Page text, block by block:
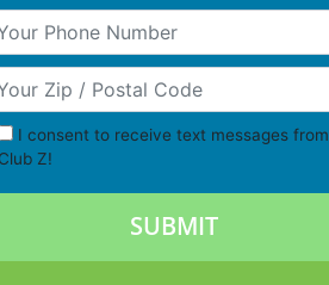
Phone Number
Zip/Postal Code
I consent to receive text messages from
Club Z!